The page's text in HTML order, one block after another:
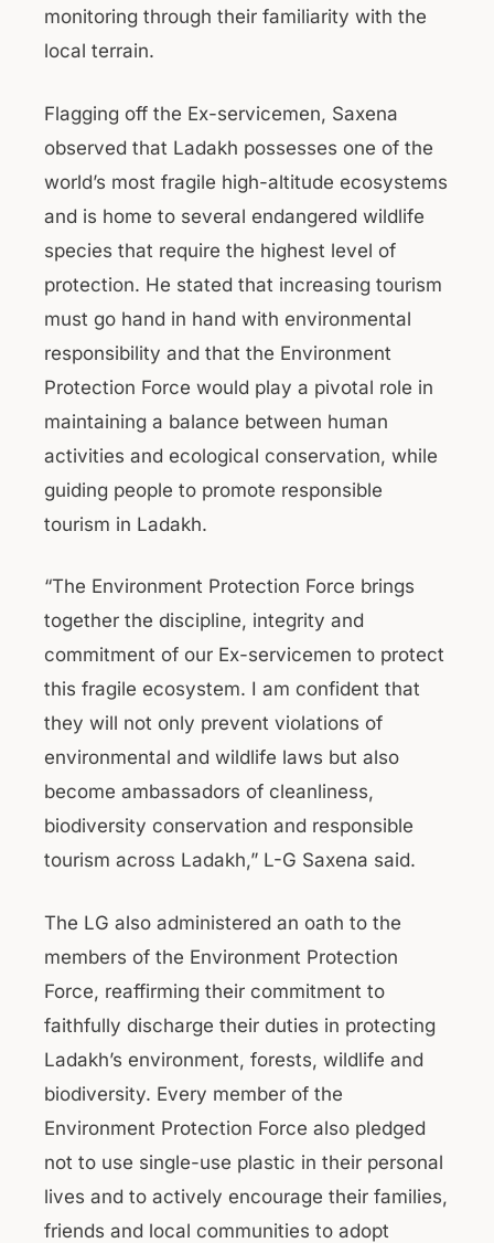
monitoring through their familiarity with the
local terrain.
Flagging off the Ex-servicemen, Saxena
observed that Ladakh possesses one of the
world’s most fragile high-altitude ecosystems
and is home to several endangered wildlife
species that require the highest level of
protection. He stated that increasing tourism
must go hand in hand with environmental
responsibility and that the Environment
Protection Force would play a pivotal role in
maintaining a balance between human
activities and ecological conservation, while
guiding people to promote responsible
tourism in Ladakh.
“The Environment Protection Force brings
together the discipline, integrity and
commitment of our Ex-servicemen to protect
this fragile ecosystem. I am confident that
they will not only prevent violations of
environmental and wildlife laws but also
become ambassadors of cleanliness,
biodiversity conservation and responsible
tourism across Ladakh,” L-G Saxena said.
The LG also administered an oath to the
members of the Environment Protection
Force, reaffirming their commitment to
faithfully discharge their duties in protecting
Ladakh’s environment, forests, wildlife and
biodiversity. Every member of the
Environment Protection Force also pledged
not to use single-use plastic in their personal
lives and to actively encourage their families,
friends and local communities to adopt